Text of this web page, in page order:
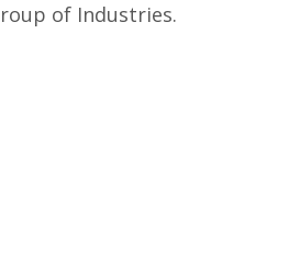
of Industries.